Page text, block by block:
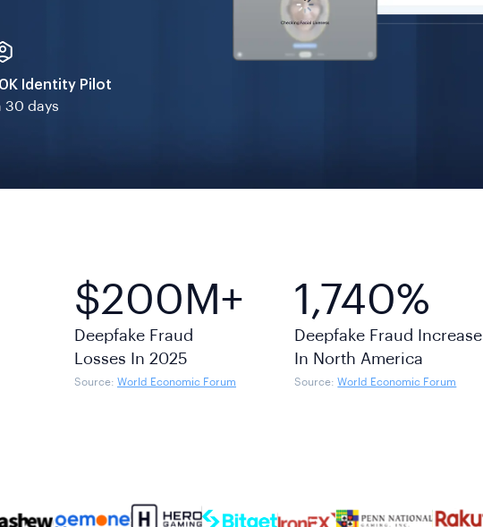
Identity Pilot
30 days
$200M+
Deepfake Fraud
Losses In 2025
Source: World Economic Forum
1,740%
Deepfake Fraud Increase
In North America
Source:World Economic Forum